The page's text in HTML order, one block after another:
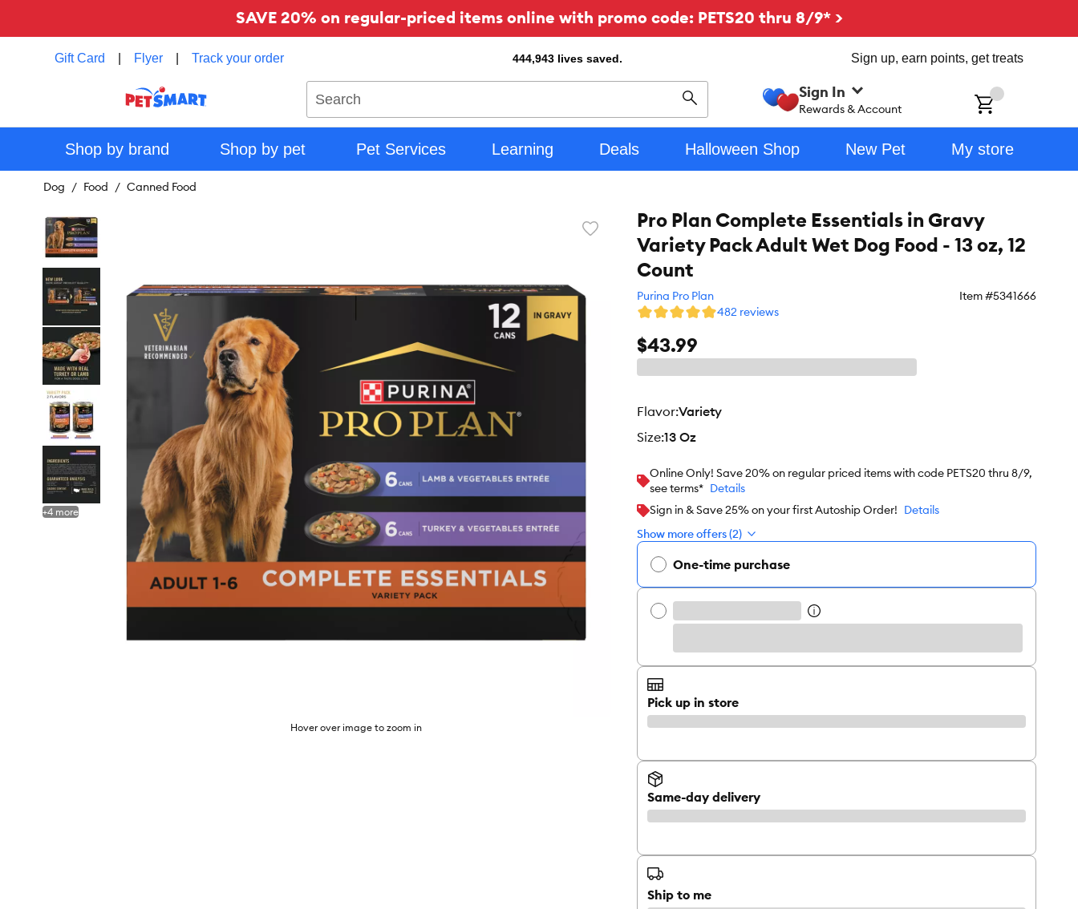
SAVE 20% on regular-priced items online with promo code: PETS20 thru 8/9* >
Gift Card Flyer Track your order 444,943 lives saved. Sign up, earn points, get treats
Search
Sign In
Rewards & Account
Shop by brand Shop by pet Pet Services Learning Deals Halloween Shop New Pet My store
Dog Food Canned Food
Favorite
Hover over image to zoom in
+4 more
Pro Plan Complete Essentials in Gravy
Variety Pack Adult Wet Dog Food - 13 oz, 12
Count
Purina Pro Plan Item #5341666
482 reviews
$43.99
flavor:Variety
size:13 Oz
Online Only! Save 20% on regular priced items with code PETS20 thru 8/9,
see terms* Details
Sign in & Save 25% on your first Autoship Order! Details
Show more offers (2)
One-time purchase
Pick up in store
Same-day delivery
Ship to me